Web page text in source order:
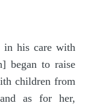
in his care with
began to raise
children from
as for her,